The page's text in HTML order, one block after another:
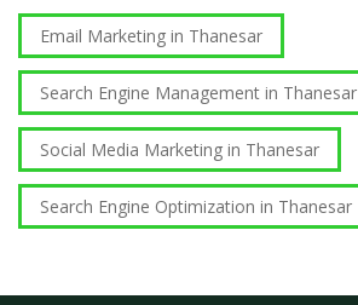
Email Marketing in Thanesar
Search Engine Management in Thanesar
Social Media Marketing in Thanesar
Search Engine Optimization in Thanesar